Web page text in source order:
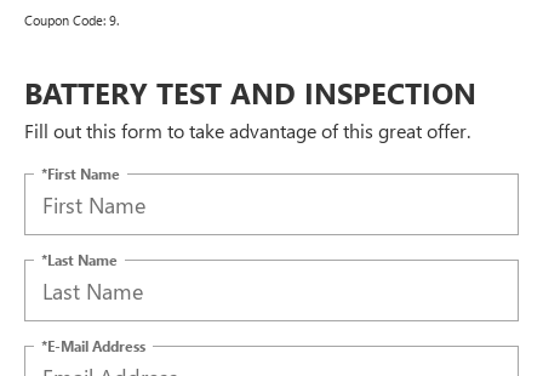
Coupon Code: 9.
BATTERY TEST AND INSPECTION
Fill out this form to take advantage of this great offer.
*First Name
*Last Name
*E-Mail Address